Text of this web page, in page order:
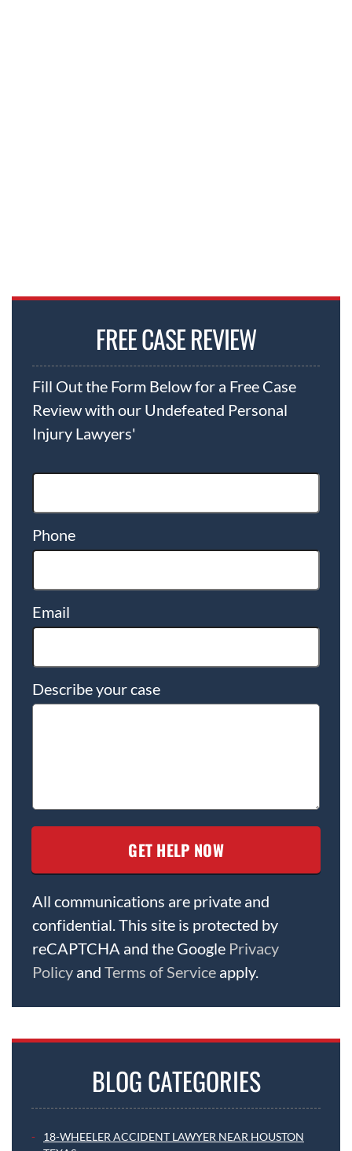
FREE CASE REVIEW
Fill Out the Form Below for a Free Case
Review with our Undefeated Personal
Injury Lawyers'
Phone
Email
Describe your case
All communications are private and
confidential. This site is protected by
reCAPTCHA and the Google Privacy
Policy and Terms of Service apply.
BLOG CATEGORIES
18-WHEELER ACCIDENT LAWYER NEAR HOUSTON